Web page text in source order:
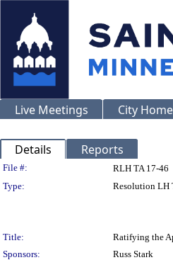
Live Meetings City Home
Details Reports
Legislation Details
File #: RLH TA 17-46
Type:
Resolution LH
Title:
Ratifying the
Sponsors:
Russ Stark